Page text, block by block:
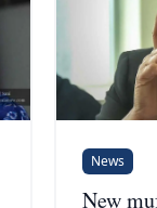
News
New